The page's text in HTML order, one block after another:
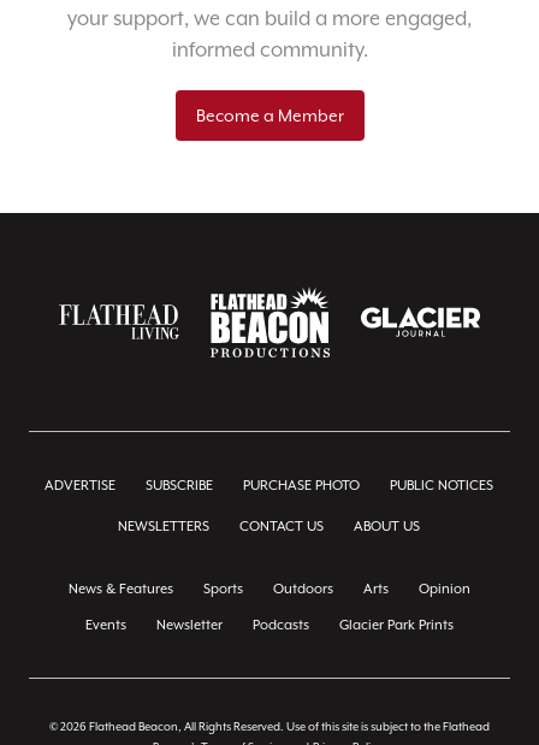
your support, we can build a more engaged,
informed community.
Become a Member
ADVERTISE SUBSCRIBE PURCHASE PHOTO PUBLIC NOTICES
NEWSLETTERS CONTACT US ABOUT US
News & Features Sports Outdoors Arts Opinion
Events Newsletter Podcasts Glacier Park Prints
© 2026 Flathead Beacon, All Rights Reserved. Use of this site is subject to the Flathead